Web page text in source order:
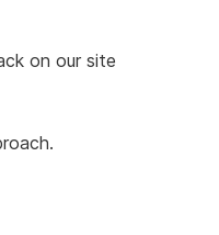
on our site